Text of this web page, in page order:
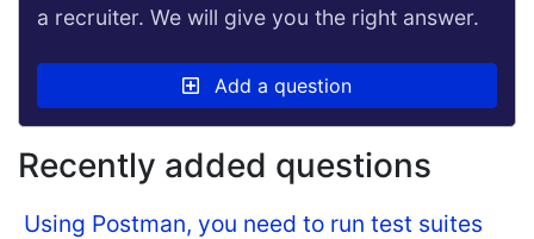
a recruiter. We will give you the right answer.
Add a question
Recently added questions
Using Postman, you need to run test suites